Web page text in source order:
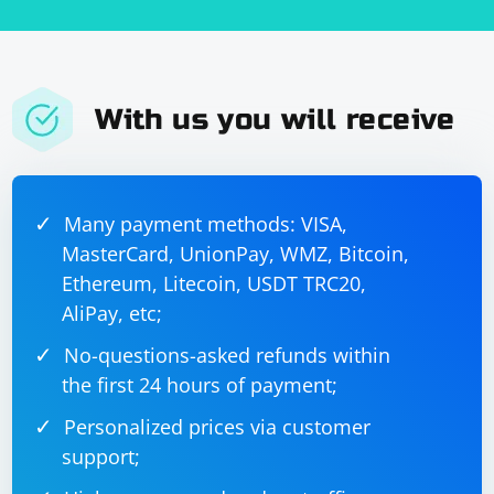
With us you will receive
Many payment methods: VISA,
MasterCard, UnionPay, WMZ, Bitcoin,
Ethereum, Litecoin, USDT TRC20,
AliPay, etc;
No-questions-asked refunds within
the first 24 hours of payment;
Personalized prices via customer
support;